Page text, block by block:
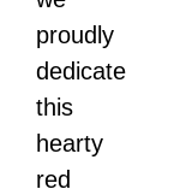
proudly
dedicate
this
hearty
red